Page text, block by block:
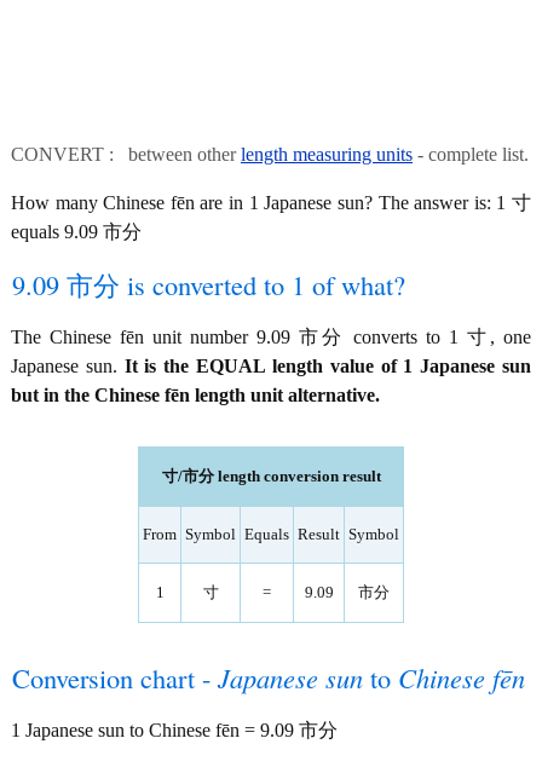
CONVERT : between otherlength measuring units - complete list.
How many Chinese fēn are in 1 Japanese sun? The answer is: 1 寸
equals 9.09 市分
9.09 市分 is converted to 1 of what?
The Chinese fēn unit number 9.09 市分 converts to 1 寸, one
Japanese sun. It is the EQUAL length value of 1 Japanese sun
but in the Chinese fēn length unit alternative.
寸/市分 length conversion result
From Symbol Equals Result Symbol
1 寸 = 9.09 市分
Conversion chart - Japanese sun to Chinese fēn
1 Japanese sun to Chinese fēn = 9.09 市分